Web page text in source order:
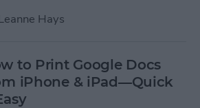
Hays
to Print Google Docs
iPhone & iPad—Quick